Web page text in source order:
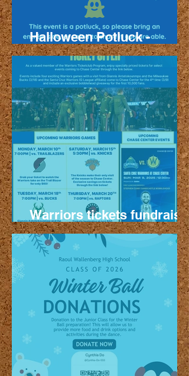
Halloween Potluck -
Thursday Oct. 16
Warriors tickets fundraiser
- more games!